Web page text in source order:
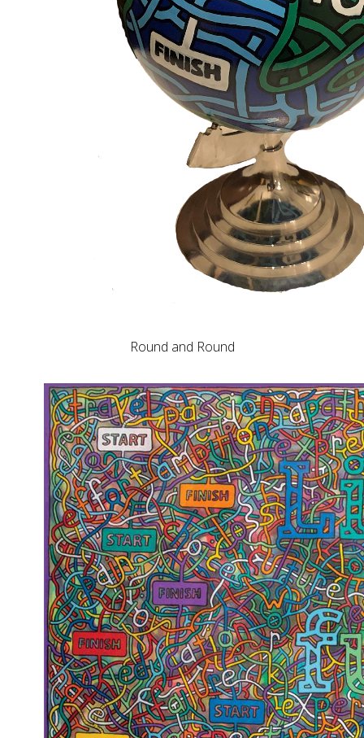
Round and Round